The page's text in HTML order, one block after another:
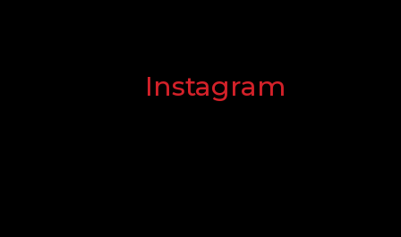
Instagram